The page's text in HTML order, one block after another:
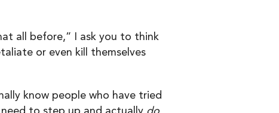
all before,” I ask you to think
or even kill themselves
know people who have tried
to step up and actually do